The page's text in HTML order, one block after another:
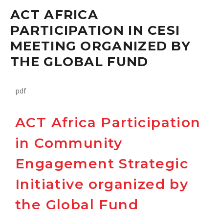
ACT AFRICA
PARTICIPATION IN CESI
MEETING ORGANIZED BY
THE GLOBAL FUND
pdf
ACT Africa Participation
in Community
Engagement Strategic
Initiative organized by
the Global Fund